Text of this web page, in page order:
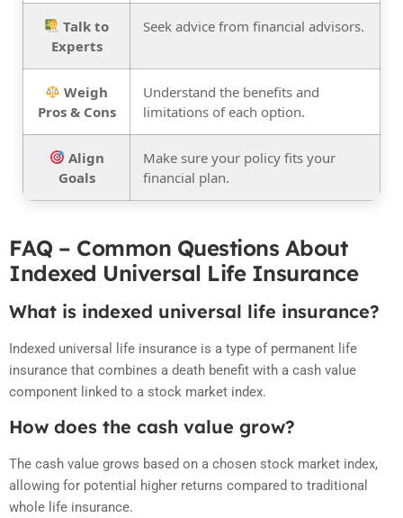
Talk to
Experts
Seek advice from financial advisors.
Weigh
Pros & Cons
Understand the benefits and
limitations of each option.
Align
Goals
Make sure your policy fits your
financial plan.
FAQ – Common Questions About
Indexed Universal Life Insurance
What is indexed universal life insurance?
Indexed universal life insurance is a type of permanent life
insurance that combines a death benefit with a cash value
component linked to a stock market index.
How does the cash value grow?
The cash value grows based on a chosen stock market index,
allowing for potential higher returns compared to traditional
whole life insurance.